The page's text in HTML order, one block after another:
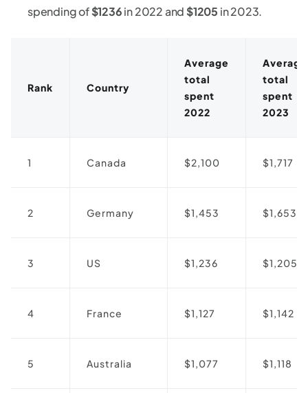
spending of$1236in 2022 and $1205 in 2023.
Rank Country
Average
total
spent
2022
Average
total
spent
2023
1 Canada $2,100 $1,717
2 Germany $1,453 $1,653
3 US $1,236 $1,205
4 France $1,127 $1,142
5 Australia $1,077 $1,118